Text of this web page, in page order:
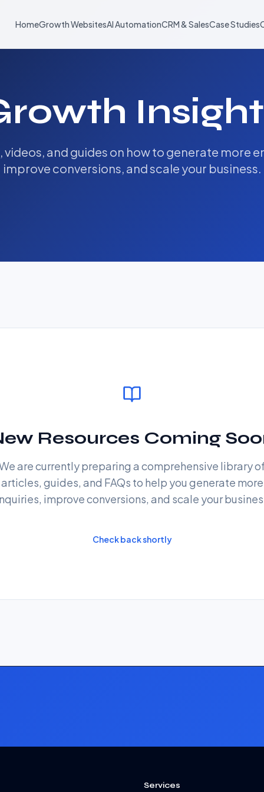
HomeGrowth WebsitesAI AutomationCRM & SalesCase Studies
videos, and guides on how to generate more
improve conversions, and scale your business.
Resources Coming
are currently preparing a comprehensive library
articles, guides, and FAQs to help you generate more
improve conversions, and scale your
Check back shortly
Services